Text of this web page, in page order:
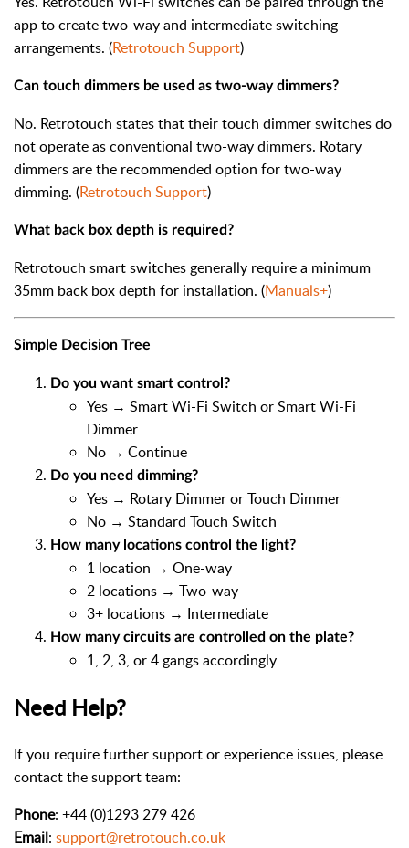
app to create two-way and intermediate switching
arrangements. (Retrotouch Support)
Can touch dimmers be used as two-way dimmers?
No. Retrotouch states that their touch dimmer switches do
not operate as conventional two-way dimmers. Rotary
dimmers are the recommended option for two-way
dimming. (Retrotouch Support)
What back box depth is required?
Retrotouch smart switches generally require a minimum
35mm back box depth for installation. (Manuals+)
Simple Decision Tree
Do you want smart control?
Yes → Smart Wi-Fi Switch or Smart Wi-Fi
Dimmer
No → Continue
Do you need dimming?
Yes → Rotary Dimmer or Touch Dimmer
No → Standard Touch Switch
How many locations control the light?
1 location → One-way
2 locations → Two-way
3+ locations → Intermediate
How many circuits are controlled on the plate?
1, 2, 3, or 4 gangs accordingly
Need Help?
If you require further support or experience issues, please
contact the support team:
Phone: +44 (0)1293 279 426
Email: support@retrotouch.co.uk